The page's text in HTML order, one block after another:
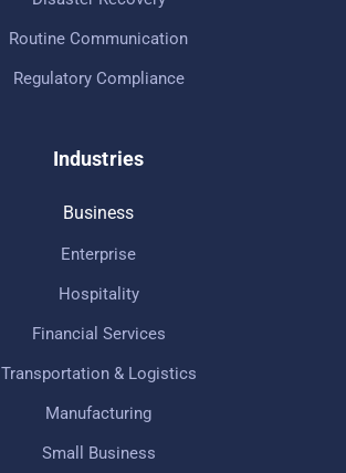
Routine Communication
Regulatory Compliance
Industries
Business
Enterprise
Hospitality
Financial Services
Transportation & Logistics
Manufacturing
Small Business